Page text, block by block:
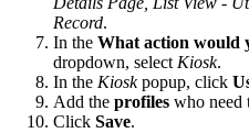
Record.
In the What action would
dropdown, selectKiosk.
In the Kioskpopup, click
Add the profiles who need
Click Save.